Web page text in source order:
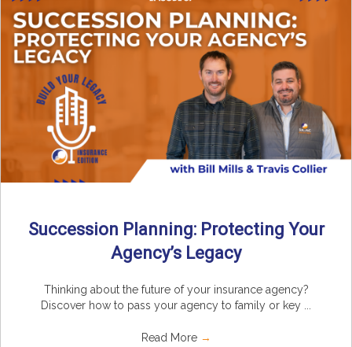
Succession Planning: Protecting Your
Agency’s Legacy
Thinking about the future of your insurance agency?
Discover how to pass your agency to family or key ...
Read More →